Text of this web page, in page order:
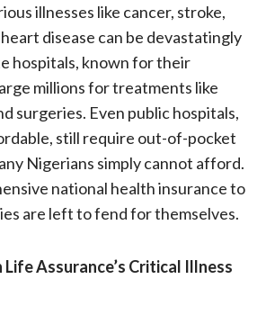
illnesses like cancer, stroke,
disease can be devastatingly
hospitals, known for their
millions for treatments like
surgeries. Even public hospitals,
still require out-of-pocket
Nigerians simply cannot afford.
national health insurance to
are left to fend for themselves.
Assurance’s Critical Illness